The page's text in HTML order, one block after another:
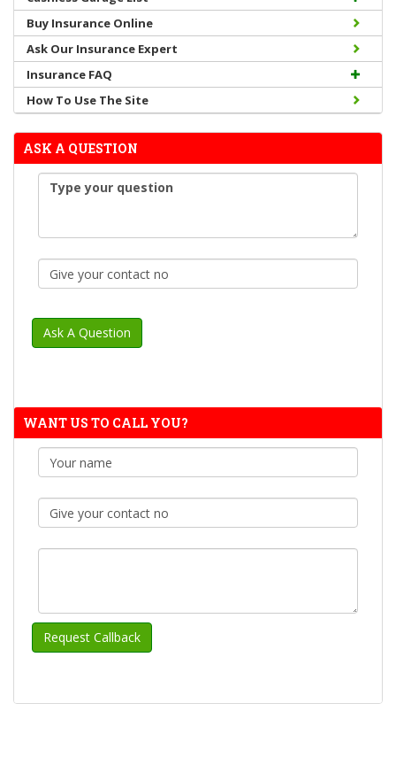
Buy Insurance Online
Ask Our Insurance Expert
Insurance FAQ
How To Use The Site
ASK A QUESTION
WANT US TO CALL YOU?